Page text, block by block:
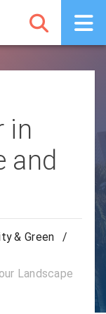
in
and
& Green
/
Landscape